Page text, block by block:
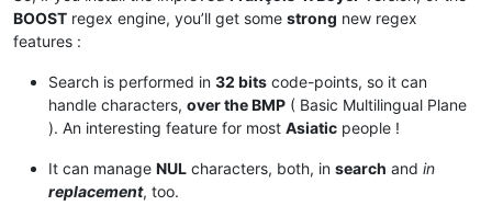
BOOST regex engine, you’ll get some strong new regex
features :
Search is performed in 32 bits code-points, so it can
handle characters, over the BMP ( Basic Multilingual Plane
). An interesting feature for most Asiatic people !
It can manage NUL characters, both, in search and in
replacement, too.